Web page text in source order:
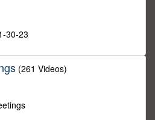
30-23
(261 Videos)